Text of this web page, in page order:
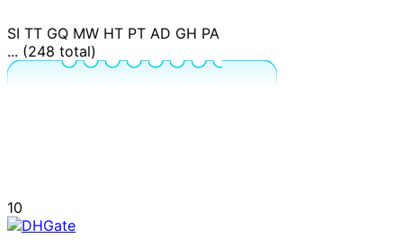
SI TT GQ MW HT PT AD GH PA
... (248 total)
10